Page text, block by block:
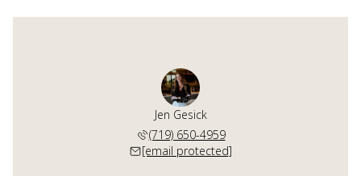
Jen Gesick
(719) 650-4959
[email protected]